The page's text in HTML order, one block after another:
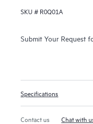
SKU # R0Q01A
Submit Your Request
Specifications
Contact us Chat with